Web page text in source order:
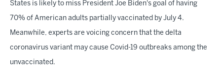
States is likely to miss President Joe Biden's goal of having
70% of American adults partially vaccinated by July 4.
Meanwhile, experts are voicing concern that the delta
coronavirus variant may cause Covid-19 outbreaks among the
unvaccinated.